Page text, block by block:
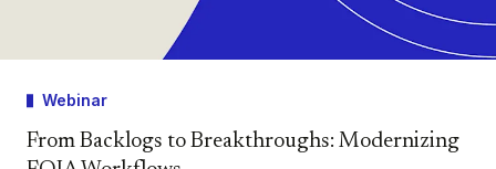
Webinar
From Backlogs to Breakthroughs: Modernizing